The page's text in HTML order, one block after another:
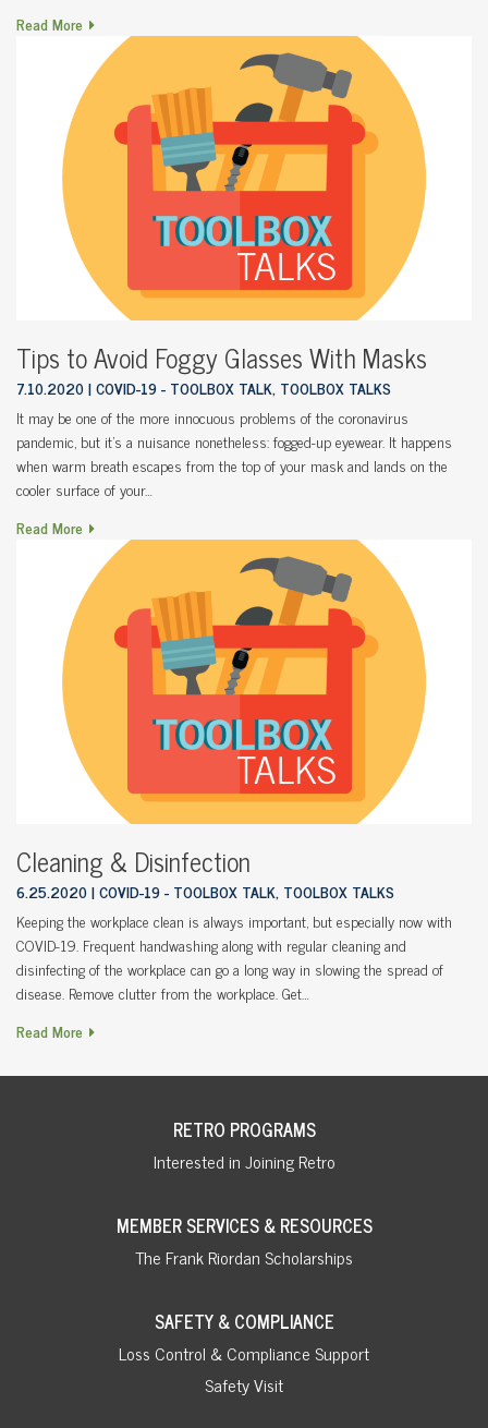
Read More
Tips to Avoid Foggy Glasses With Masks
7.10.2020 COVID-19 - TOOLBOX TALK, TOOLBOX TALKS
It may be one of the more innocuous problems of the coronavirus
pandemic, but it’s a nuisance nonetheless: fogged-up eyewear. It happens
when warm breath escapes from the top of your mask and lands on the
cooler surface of your…
Read More
Cleaning & Disinfection
6.25.2020 COVID-19 - TOOLBOX TALK, TOOLBOX TALKS
Keeping the workplace clean is always important, but especially now with
COVID-19. Frequent handwashing along with regular cleaning and
disinfecting of the workplace can go a long way in slowing the spread of
disease. Remove clutter from the workplace. Get…
Read More
RETRO PROGRAMS
Interested in Joining Retro
MEMBER SERVICES & RESOURCES
The Frank Riordan Scholarships
SAFETY & COMPLIANCE
Loss Control & Compliance Support
Safety Visit